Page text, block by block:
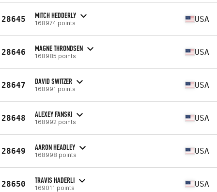
28645 MITCH HEDDERLY
168974 points USA
28646 MAGNE THRONDSEN
168985 points USA
28647 DAVID SWITZER
168991 points USA
28648 ALEXEY FANSKI
168992 points USA
28649 AARON HEADLEY
168998 points USA
28650 TRAVIS HADERLI
169011 points USA